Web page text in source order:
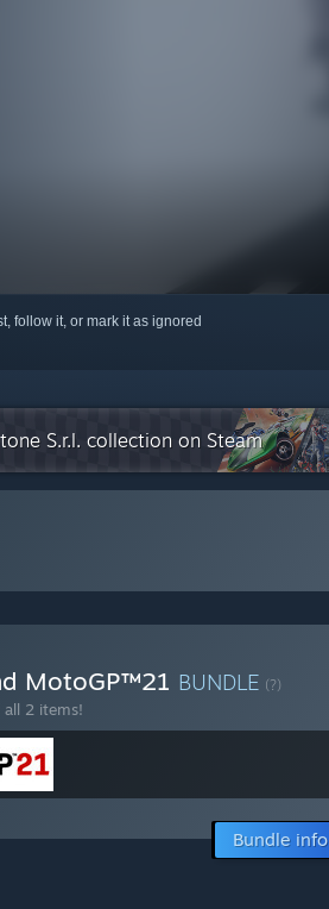
follow it, or mark it as ignored
S.r.l. collection on Steam
MotoGP™21 BUNDLE (?)
2 items!
Bundle info